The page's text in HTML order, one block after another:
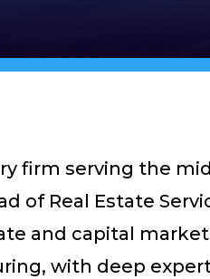
firm serving the
of Real Estate
and capital
with deep